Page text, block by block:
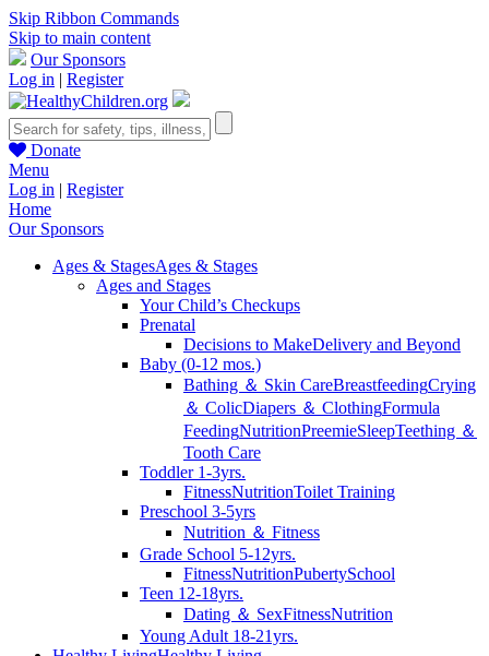
Skip Ribbon Commands
Skip to main content
Our Sponsors
Log in | Register
Donate
Menu
Log in | Register
Home
Our Sponsors
Ages & StagesAges & Stages
Ages and Stages
Your Child’s Checkups
Prenatal
Decisions to MakeDelivery and Beyond
Baby (0-12 mos.)
Bathing ＆ Skin CareBreastfeedingCrying
＆ ColicDiapers ＆ ClothingFormula
FeedingNutritionPreemieSleepTeething ＆
Tooth Care
Toddler 1-3yrs.
FitnessNutritionToilet Training
Preschool 3-5yrs
Nutrition ＆ Fitness
Grade School 5-12yrs.
FitnessNutritionPubertySchool
Teen 12-18yrs.
Dating ＆ SexFitnessNutrition
Young Adult 18-21yrs.